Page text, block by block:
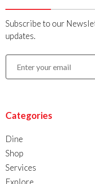
Subscribe to our
updates.
Categories
Dine
Shop
Services
Explore